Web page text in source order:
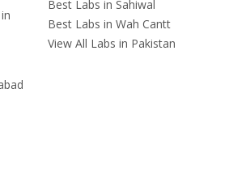
Best Labs in Sahiwal
Best Labs in Wah Cantt
View All Labs in Pakistan